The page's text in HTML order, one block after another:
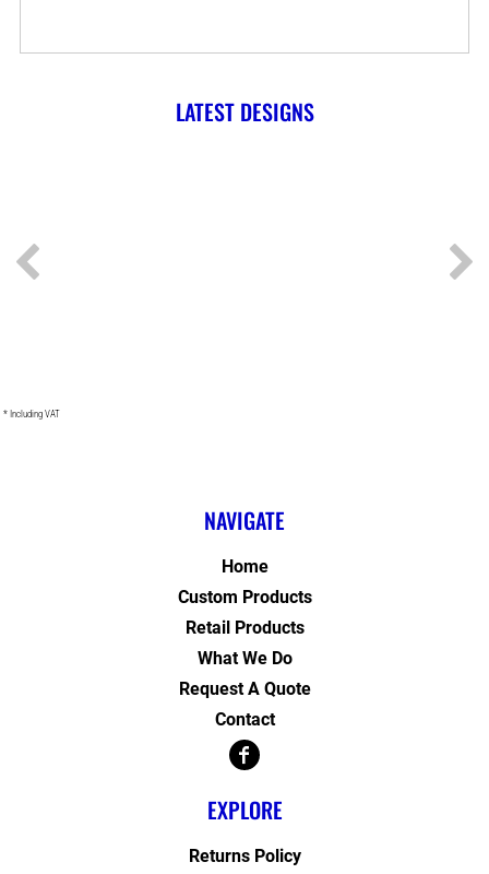
LATEST DESIGNS
* Including VAT
NAVIGATE
Home
Custom Products
Retail Products
What We Do
Request A Quote
Contact
EXPLORE
Returns Policy